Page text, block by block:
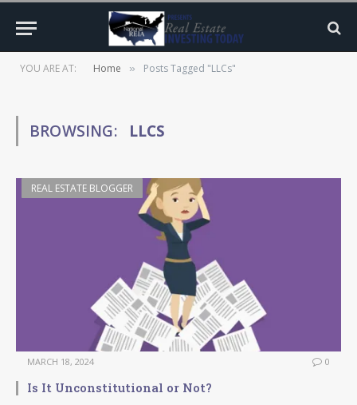
YOU ARE AT: Home » Posts Tagged "LLCs"
BROWSING: LLCS
REAL ESTATE BLOGGER
MARCH 18, 2024 0
Is It Unconstitutional or Not?